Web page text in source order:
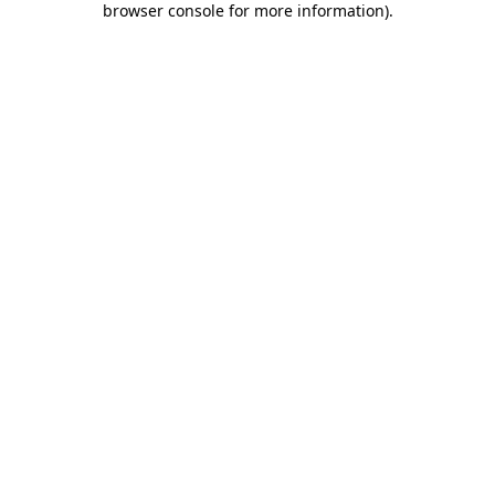
browser console for more information).